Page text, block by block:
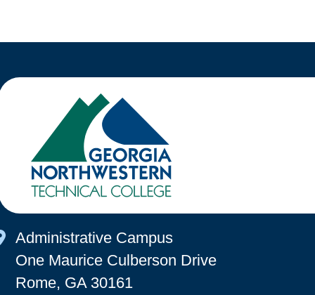
Map Icon
Administrative Campus
One Maurice Culberson Drive
Rome, GA 30161